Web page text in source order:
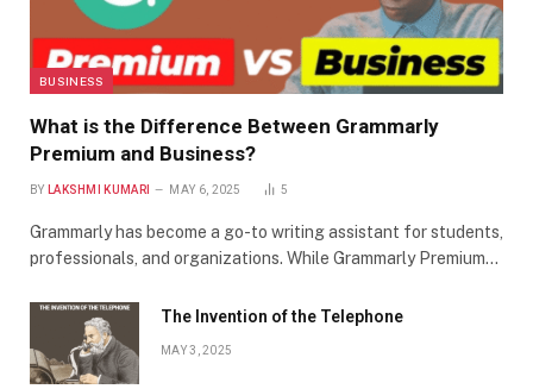
BUSINESS
What is the Difference Between Grammarly
Premium and Business?
BY LAKSHMI KUMARI MAY 6, 2025 5
Grammarly has become a go-to writing assistant for students,
professionals, and organizations. While Grammarly Premium…
The Invention of the Telephone
MAY 3, 2025